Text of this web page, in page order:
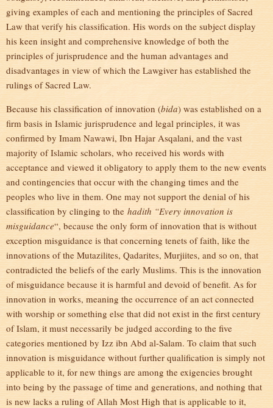
giving examples of each and mentioning the principles of Sacred
Law that verify his classification. His words on the subject display
his keen insight and comprehensive knowledge of both the
principles of jurisprudence and the human advantages and
disadvantages in view of which the Lawgiver has established the
rulings of Sacred Law.
Because his classification of innovation (bida) was established on a
firm basis in Islamic jurisprudence and legal principles, it was
confirmed by Imam Nawawi, Ibn Hajar Asqalani, and the vast
majority of Islamic scholars, who received his words with
acceptance and viewed it obligatory to apply them to the new events
and contingencies that occur with the changing times and the
peoples who live in them. One may not support the denial of his
classification by clinging to the hadith “Every innovation is
misguidance“, because the only form of innovation that is without
exception misguidance is that concerning tenets of faith, like the
innovations of the Mutazilites, Qadarites, Murjiites, and so on, that
contradicted the beliefs of the early Muslims. This is the innovation
of misguidance because it is harmful and devoid of benefit. As for
innovation in works, meaning the occurrence of an act connected
with worship or something else that did not exist in the first century
of Islam, it must necessarily be judged according to the five
categories mentioned by Izz ibn Abd al-Salam. To claim that such
innovation is misguidance without further qualification is simply not
applicable to it, for new things are among the exigencies brought
into being by the passage of time and generations, and nothing that
is new lacks a ruling of Allah Most High that is applicable to it,